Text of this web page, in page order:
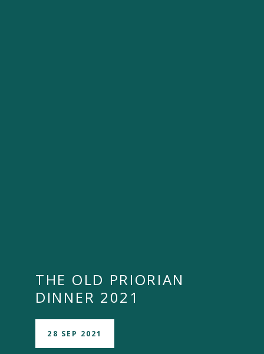
THE OLD PRIORIAN
DINNER 2021
28 SEP 2021